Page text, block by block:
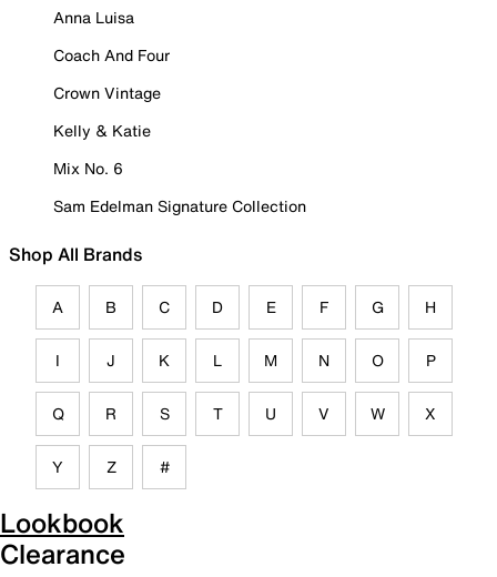
Anna Luisa
Coach And Four
Crown Vintage
Kelly & Katie
Mix No. 6
Sam Edelman Signature Collection
Shop All Brands
A B C D E F G H
I J K L M N O P
Q R S T U V W X
Y Z #
Lookbook
Clearance